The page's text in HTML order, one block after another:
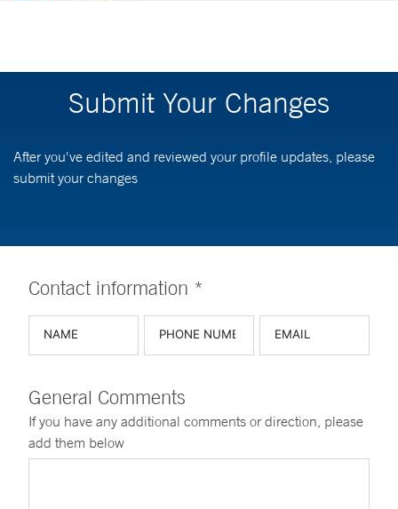
Submit Your Changes
After you've edited and reviewed your profile updates, please
submit your changes
Contact information *
General Comments
If you have any additional comments or direction, please
add them below